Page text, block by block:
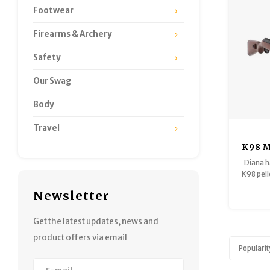
Footwear
Firearms & Archery
Safety
Our Swag
Body
Travel
Newsletter
Get the latest updates, news and
product offers via email
K98
/
Diana
K98
These